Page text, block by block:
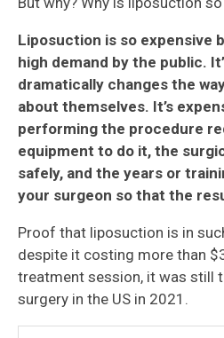
Liposuction is so expensive
high demand by the public.
dramatically changes the
about themselves. It’s
performing the procedure
equipment to do it, the
safely, and the years or
your surgeon so that the
Proof that liposuction is in
despite it costing more than
treatment session, it was still
surgery in the US in 2021.